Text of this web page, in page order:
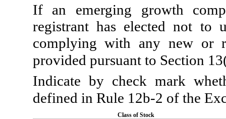
If an emerging growth
registrant has elected not to
complying with any new or
provided pursuant to Section
Indicate by check mark
defined in Rule 12b-2 of the
Class of Stock